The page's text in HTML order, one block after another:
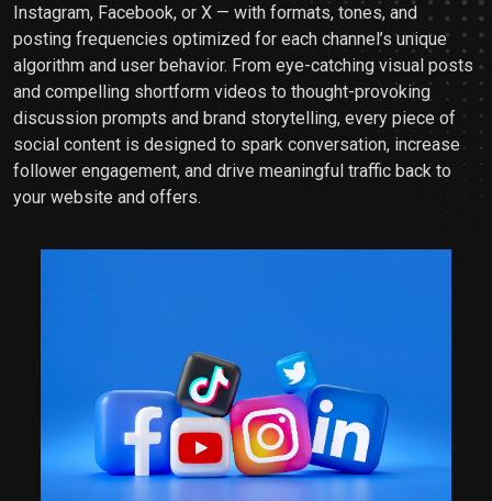
Instagram, Facebook, or X — with formats, tones, and
posting frequencies optimized for each channel’s unique
algorithm and user behavior. From eye-catching visual posts
and compelling shortform videos to thought-provoking
discussion prompts and brand storytelling, every piece of
social content is designed to spark conversation, increase
follower engagement, and drive meaningful traffic back to
your website and offers.